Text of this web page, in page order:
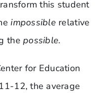
this student
impossible relative
thepossible.
for Education
12, the average